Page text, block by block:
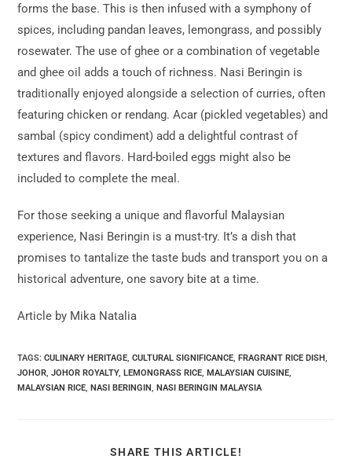
forms the base. This is then infused with a symphony of
spices, including pandan leaves, lemongrass, and possibly
rosewater. The use of ghee or a combination of vegetable
and ghee oil adds a touch of richness. Nasi Beringin is
traditionally enjoyed alongside a selection of curries, often
featuring chicken or rendang. Acar (pickled vegetables) and
sambal (spicy condiment) add a delightful contrast of
textures and flavors. Hard-boiled eggs might also be
included to complete the meal.
For those seeking a unique and flavorful Malaysian
experience, Nasi Beringin is a must-try. It’s a dish that
promises to tantalize the taste buds and transport you on a
historical adventure, one savory bite at a time.
Article by Mika Natalia
TAGS:CULINARY HERITAGE CULTURAL SIGNIFICANCE FRAGRANT RICE DISH
JOHOR JOHOR ROYALTY, LEMONGRASS RICE MALAYSIAN CUISINE
MALAYSIAN RICE NASI BERINGIN NASI BERINGIN MALAYSIA
SHARE THIS ARTICLE!